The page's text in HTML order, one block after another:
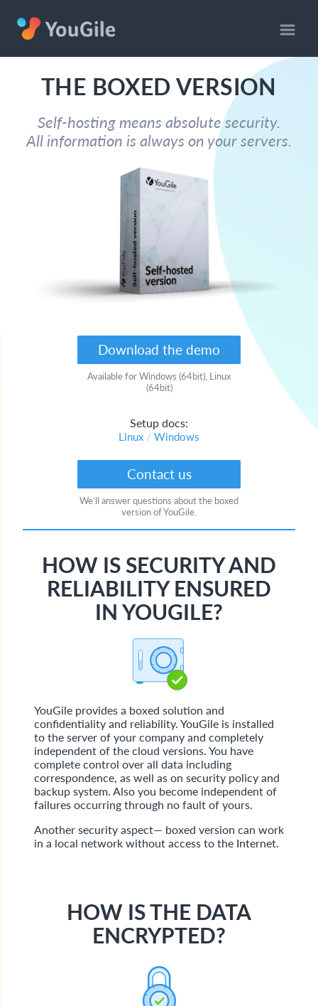
Русский
THE BOXED VERSION
Self-hosting means absolute security.
All information is always on your servers.
Download the demo
Available for Windows (64bit), Linux
(64bit)
Setup docs:
Linux / Windows
Contact us
We’ll answer questions about the boxed
version of YouGile.
HOW IS SECURITY AND
RELIABILITY ENSURED
IN YOUGILE?
YouGile provides a boxed solution and
confidentiality and reliability. YouGile is installed
to the server of your company and completely
independent of the cloud versions. You have
complete control over all data including
correspondence, as well as on security policy and
backup system. Also you become independent of
failures occurring through no fault of yours.
Another security aspect— boxed version can work
in a local network without access to the Internet.
HOW IS THE DATA
ENCRYPTED?